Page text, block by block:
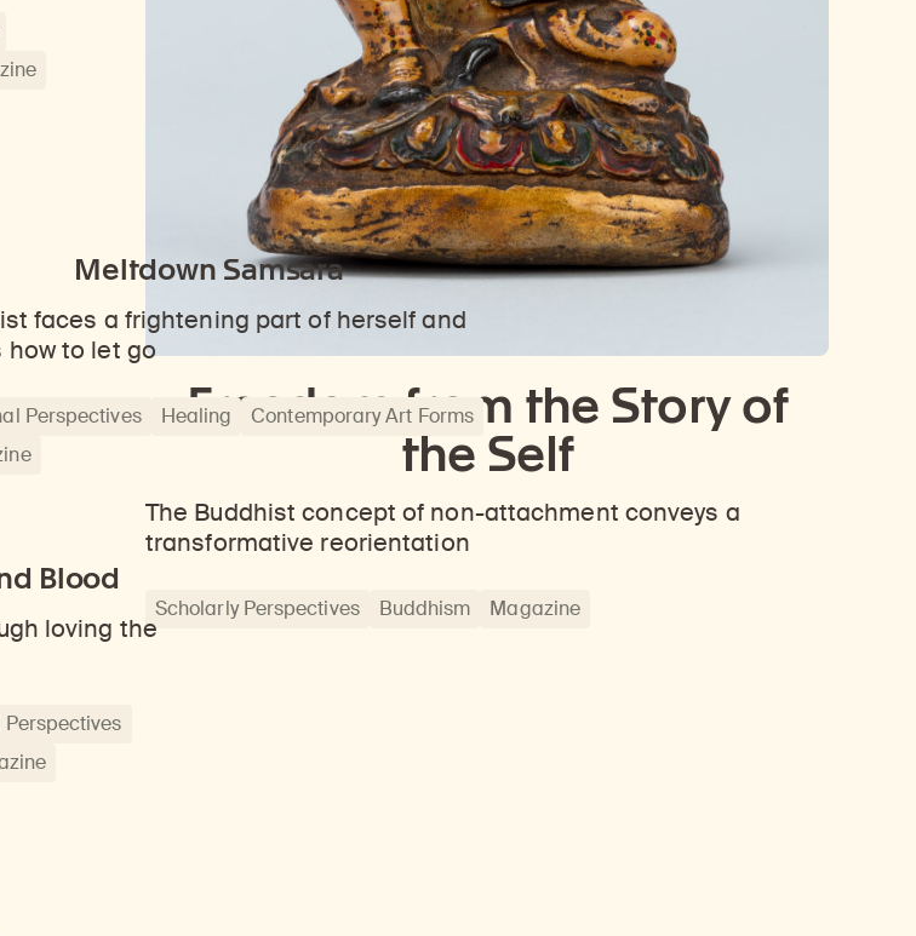
Freedom from the Story of
the Self
The Buddhist concept of non-attachment conveys a
transformative reorientation
Scholarly Perspectives Buddhism Magazine
Meltdown Samsara
faces a frightening part of herself and
how to let go
Perspectives Healing
Contemporary Art Forms
Blood
loving the
Perspectives